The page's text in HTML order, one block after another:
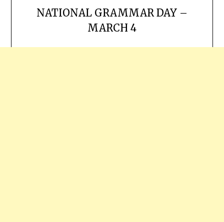
NATIONAL GRAMMAR DAY –
MARCH 4